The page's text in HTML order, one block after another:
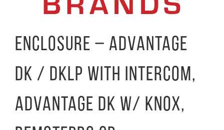
Enclosure – Advantage
DK / DKLP with Intercom,
Advantage DK w/ Knox,